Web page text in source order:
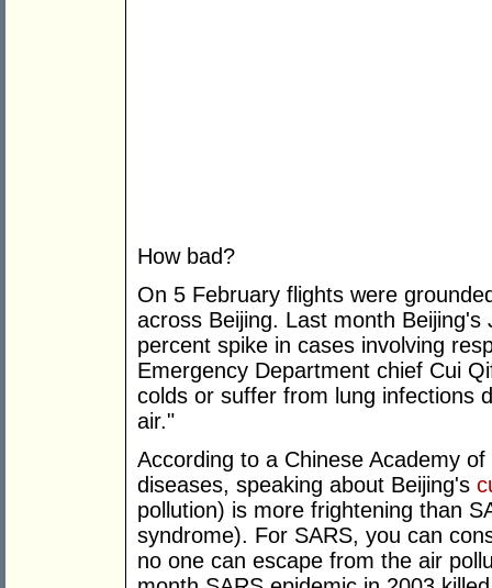
How bad?
On 5 February flights were
across Beijing. Last month
percent spike in cases involving
Emergency Department chief Cui
colds or suffer from lung infections
air."
According to a Chinese Academy
diseases, speaking about Beijing's
pollution) is more frightening than
syndrome). For SARS, you can
no one can escape from the air